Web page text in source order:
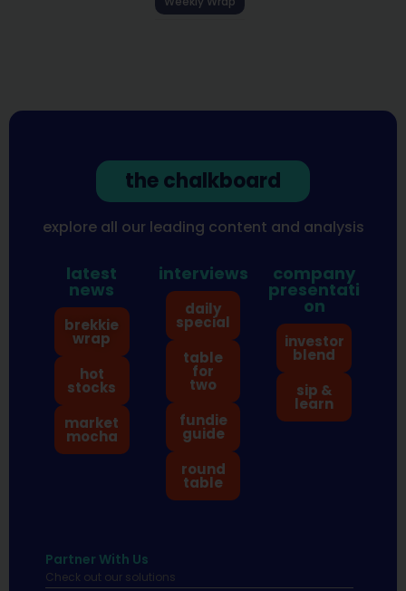
the chalkboard
explore all our leading content and analysis
latest
news
brekkie
wrap
hot
stocks
market
mocha
interviews
daily
special
table
for
two
fundie
guide
round
table
company
presentati
on
investor
blend
sip &
learn
Partner With Us
Check out our solutions